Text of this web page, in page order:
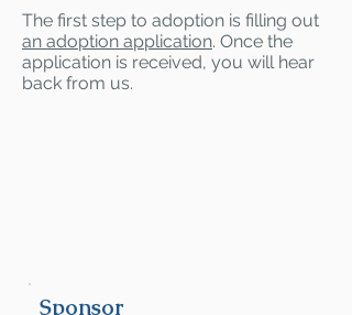
The first step to adoption is filling out
an adoption application. Once the
application is received, you will hear
back from us.
Sponsor